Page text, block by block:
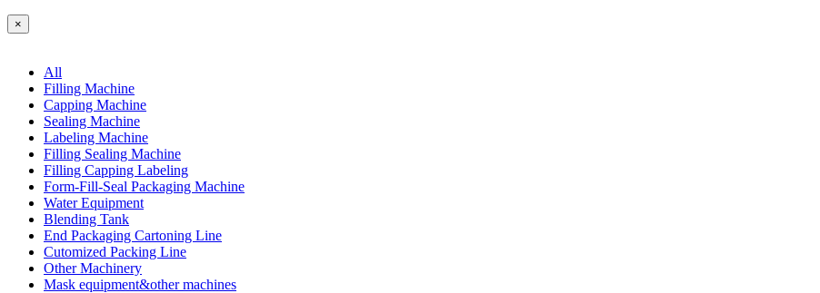
×
All
Filling Machine
Capping Machine
Sealing Machine
Labeling Machine
Filling Sealing Machine
Filling Capping Labeling
Form-Fill-Seal Packaging Machine
Water Equipment
Blending Tank
End Packaging Cartoning Line
Cutomized Packing Line
Other Machinery
Mask equipment&other machines